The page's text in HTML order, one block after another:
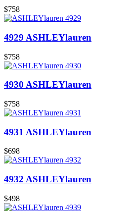
$758
4929 ASHLEYlauren
$758
4930 ASHLEYlauren
$758
4931 ASHLEYlauren
$698
4932 ASHLEYlauren
$498